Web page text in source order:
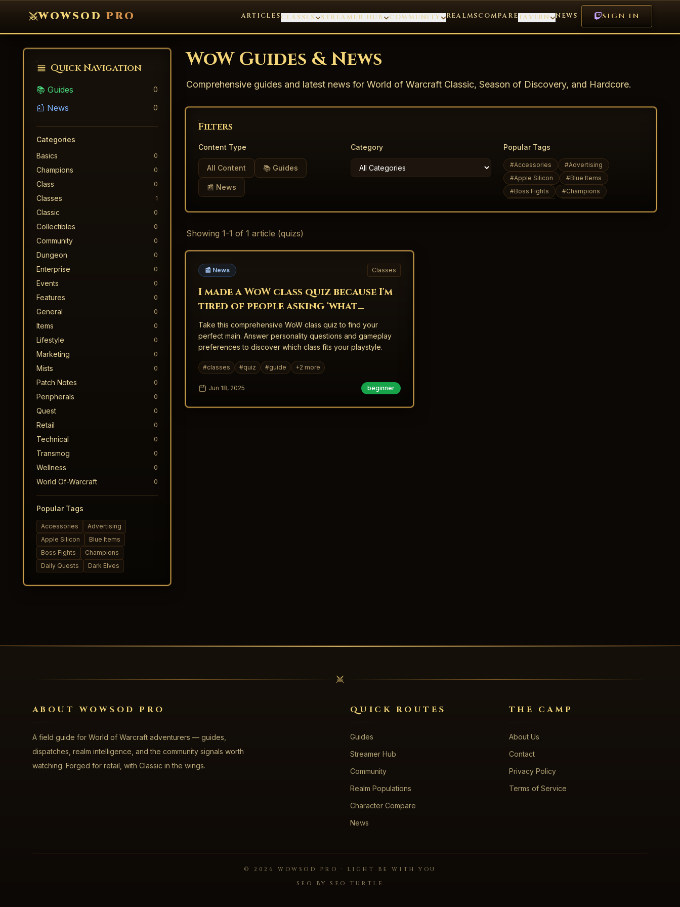
WOWSODPRO ARTICLESCLASSES STREAMER HUB COMMUNITY REALMSCOMPARETAVERN NEWS SIGN IN
Quick Navigation
📚 Guides 0
📰 News 0
Categories
Basics
0
Champions 0
Class 0
Classes 1
Classic 0
Collectibles 0
Community 0
Dungeon 0
Enterprise 0
Events 0
Features 0
General 0
Items 0
Lifestyle 0
Marketing 0
Mists 0
Patch Notes 0
Peripherals 0
Quest 0
Retail 0
Technical 0
Transmog 0
Wellness 0
World Of-Warcraft 0
Popular Tags
Accessories
Advertising
Apple Silicon
Blue Items
Boss Fights
Champions
Daily Quests
Dark Elves
WoW Guides & News
Comprehensive guides and latest news for World of Warcraft Classic, Season of Discovery, and Hardcore.
Filters
Content Type
All Content 📚 Guides
📰 News
Category Popular Tags
#Accessories #Advertising
#Apple Silicon #Blue Items
#Boss Fights #Champions
Showing 1-1 of 1 article (quizs)
📰 News Classes
I made a WoW class quiz because I'm
tired of people asking 'what
should I main?'
Take this comprehensive WoW class quiz to find your
perfect main. Answer personality questions and gameplay
preferences to discover which class fits your playstyle.
#classes #quiz #guide +2 more
Jun 18, 2025 beginner
ABOUT WOWSOD PRO
A field guide for World of Warcraft adventurers — guides,
dispatches, realm intelligence, and the community signals worth
watching. Forged for retail, with Classic in the wings.
QUICK ROUTES
Guides
Streamer Hub
Community
Realm Populations
Character Compare
News
THE CAMP
About Us
Contact
Privacy Policy
Terms of Service
©2026
WOWSOD PRO · LIGHT BE WITH YOU
SEO BY SEO TURTLE